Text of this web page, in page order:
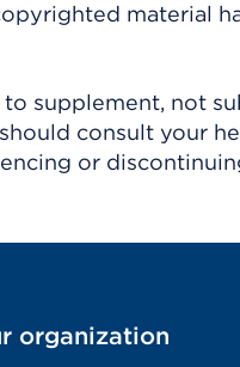
material
supplement, not
consult your
or
organization